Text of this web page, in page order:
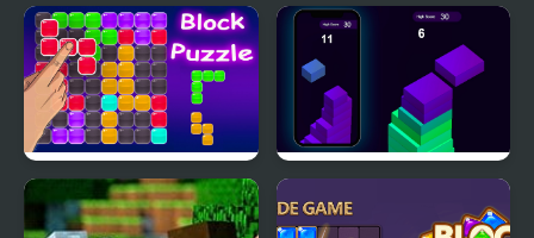
Ice Block Puzzle Block Painter
Block Puzzle Blaster